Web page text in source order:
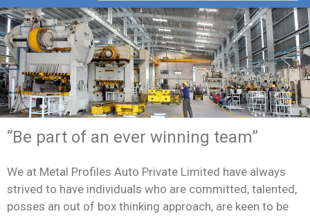
“Be part of an ever winning team”
We at Metal Profiles Auto Private Limited have always
strived to have individuals who are committed, talented,
posses an out of box thinking approach, are keen to be